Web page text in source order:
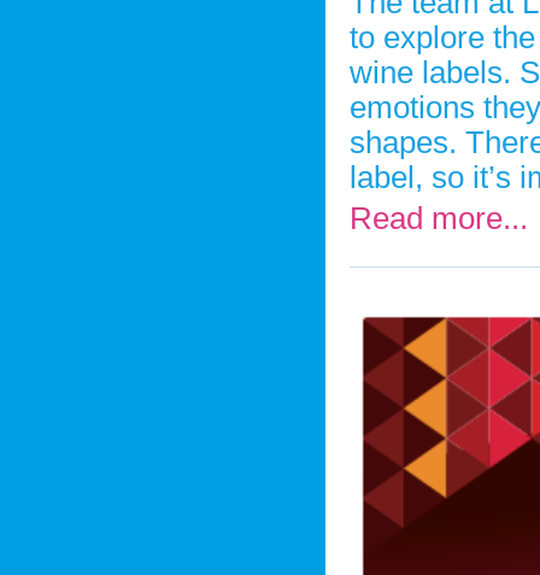
to explore
wine labels.
emotions
shapes.
label, so it’s
Read more...